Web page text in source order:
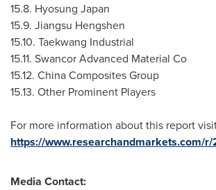
15.8. Hyosung Japan
15.9. Jiangsu Hengshen
15.10. Taekwang Industrial
15.11. Swancor Advanced Material Co
15.12. China Composites Group
15.13. Other Prominent Players
For more information about this report
https://www.researchandmarkets.com/
Media Contact: